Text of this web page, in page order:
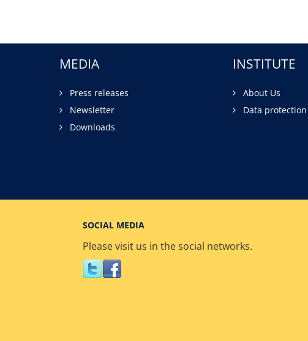
MEDIA
Press releases
Newsletter
Downloads
INSTITUTE
About Us
Data protection
SOCIAL MEDIA
Please visit us in the social networks.